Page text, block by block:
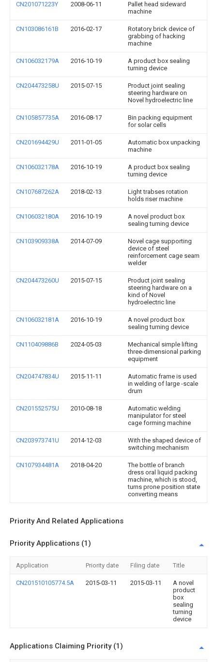
CN201071223Y 2008-06-11
Pallet head sideward
machine
CN103086161B 2016-02-17
Rotatory brick device of
grabbing of hacking
machine
CN106032179A 2016-10-19
A product box sealing
turning device
CN204473258U 2015-07-15
Product joint sealing
steering hardware on
Novel hydroelectric line
CN105857735A 2016-08-17
Bin packing equipment
for solar cells
CN201694429U 2011-01-05
Automatic box unpacking
machine
CN106032178A 2016-10-19
A product box sealing
turning device
CN107687262A 2018-02-13
Light trabses rotation
holds riser machine
CN106032180A 2016-10-19
A novel product box
sealing turning device
CN103909338A 2014-07-09
Novel cage supporting
device of steel
reinforcement cage seam
welder
CN204473260U 2015-07-15
Product joint sealing
steering hardware on a
kind of Novel
hydroelectric line
CN106032181A 2016-10-19
A novel product box
sealing turning device
CN110409886B 2024-05-03
Mechanical simple lifting
three-dimensional parking
equipment
CN204747834U 2015-11-11
Automatic frame is used
in welding of large -scale
drum
CN201552575U 2010-08-18
Automatic welding
manipulator for steel
cage forming machine
CN203973741U 2014-12-03
With the shaped device of
switching mechanism
CN107934481A 2018-04-20
The bottle of branch
dress oral liquid packing
machine, which is stood,
turns prone position state
converting means
Priority And Related Applications
Priority Applications (1)
Application Priority date Filing date Title
CN201510105774.5A 2015-03-11 2015-03-11
A novel
product
box
sealing
turning
device
Applications Claiming Priority (1)